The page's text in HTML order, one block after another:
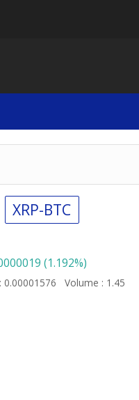
XRP-BTC
(1.192%)
0.00001576
Volume : 1.45